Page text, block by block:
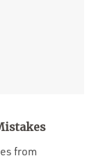
from